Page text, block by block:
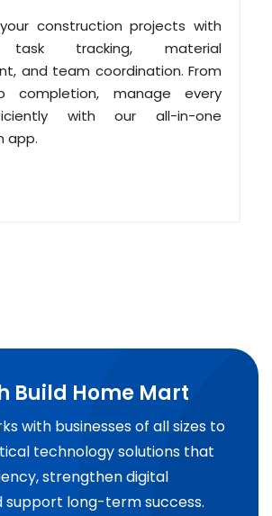
construction projects with
task tracking, material
and team coordination. From
completion, manage every
with our all-in-one
app.
Build Home Mart
with businesses of all sizes to
technology solutions that
strengthen digital
support long-term success.